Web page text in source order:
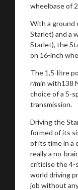
wheelbase of
With a ground
Starlet) and a
Starlet), the
on 16-inch
The 1,5-litre
r/min with138
choice of a 5-
transmission.
Driving the
formed of its
of its time in a
really a no-
criticise the 4-
world driving
job without